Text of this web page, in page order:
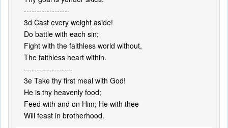
------------------
3d Cast every weight aside!
Do battle with each sin;
Fight with the faithless world without,
The faithless heart within.
-------------------
3e Take thy first meal with God!
He is thy heavenly food;
Feed with and on Him; He with thee
Will feast in brotherhood.